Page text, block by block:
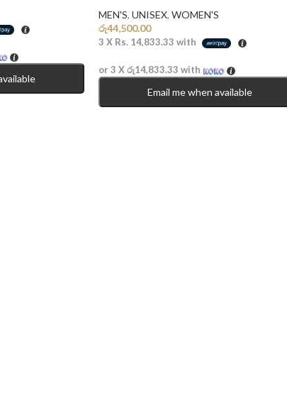
MEN'S, UNISEX, WOMEN'S
රු44,500.00
3 X Rs. 14,833.33 with
or 3 Xරු14,833.33 with
Email me when available